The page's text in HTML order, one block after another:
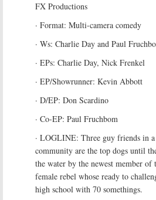
FX Productions
· Format: Multi-camera comedy
· Ws: Charlie Day and Paul
· EPs: Charlie Day, Nick Frenkel
· EP/Showrunner: Kevin Abbott
· D/EP: Don Scardino
· Co-EP: Paul Fruchbom
· LOGLINE: Three guy friends in
community are the top dogs until
the water by the newest member of
female rebel whose ready to
high school with 70 somethings.